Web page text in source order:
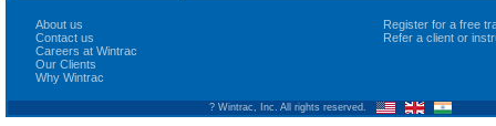
About us
Contact us
Careers at Wintrac
Our Clients
Why Wintrac
Register for a free
Refer a client or
? Wintrac, Inc. All rights reserved.